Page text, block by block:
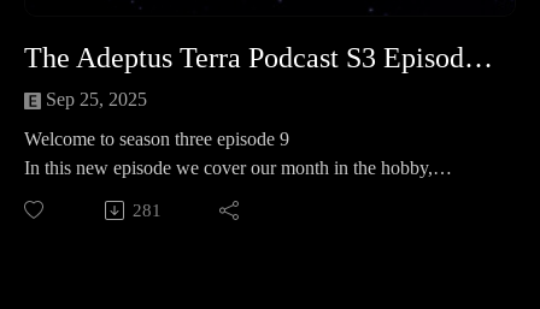
The Adeptus Terra Podcast S3 Episode 9
Sep 25, 2025
Welcome to season three episode 9
In this new episode we cover our month in the hobby,
operation kill team and spotlight where we faction focus on
the 40K Space Wolves .
281